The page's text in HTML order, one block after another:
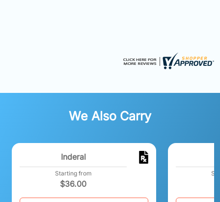
We Also Carry
Inderal
Starting from
$36.00